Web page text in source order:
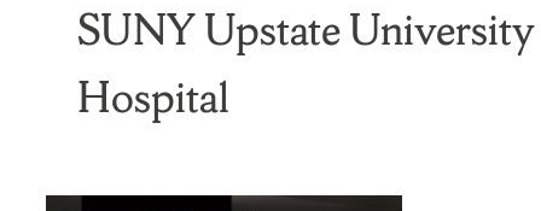
SUNY Upstate University
Hospital